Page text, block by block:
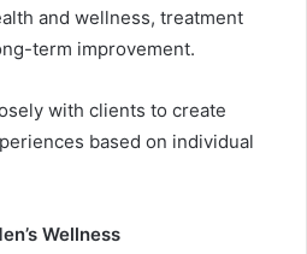
and wellness, treatment
term improvement.
with clients to create
based on individual
Wellness